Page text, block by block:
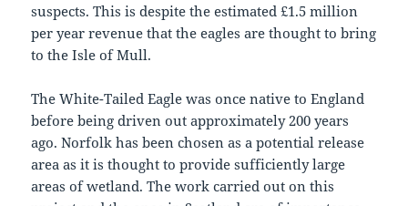
suspects. This is despite the estimated £1.5 million
per year revenue that the eagles are thought to bring
to the Isle of Mull.
The White-Tailed Eagle was once native to England
before being driven out approximately 200 years
ago. Norfolk has been chosen as a potential release
area as it is thought to provide sufficiently large
areas of wetland. The work carried out on this